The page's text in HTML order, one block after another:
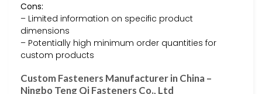
Cons:
– Limited information on specific product
dimensions
– Potentially high minimum order quantities for
custom products
Custom Fasteners Manufacturer in China –
Ningbo Teng Qi Fasteners Co., Ltd